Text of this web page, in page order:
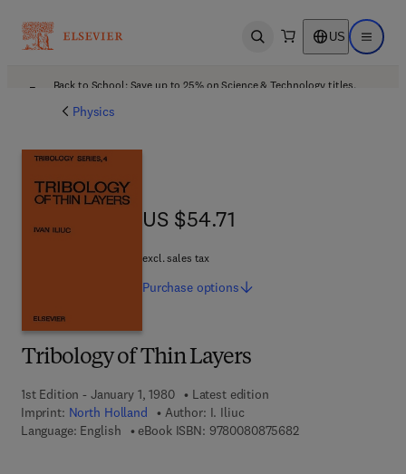
Open search US Open
Back to School: Save up to 25% on Science & Technology titles.
Physics
Tribology of Thin Layers
1st Edition - January 1, 1980
Latest edition
Imprint: North Holland Author: I. Iliuc
Language: English
eBook ISBN: 97800808756829 7 8 - 0 - 0 8 - 0 8
US $54.71
US $54.71
excl. sales tax
Purchase options